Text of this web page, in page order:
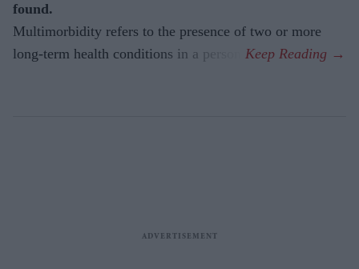
found.
Multimorbidity refers to the presence of two or more
long-term health conditions in a person.